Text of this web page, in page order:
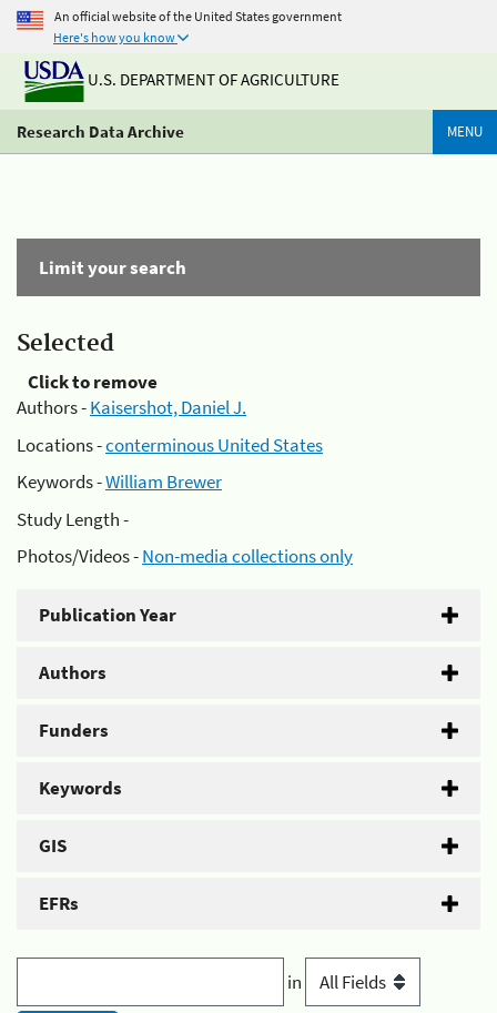
An official website of the United States government
Here's how you know
U.S. DEPARTMENT OF AGRICULTURE
Research Data Archive MENU
Limit your search
Selected
Click to remove
Authors -Kaisershot, Daniel J.
Locations -conterminous United States
Keywords -William Brewer
Study Length -
Photos/Videos -Non-media collections only
Publication Year
Authors
Funders
Keywords
GIS
EFRs
in